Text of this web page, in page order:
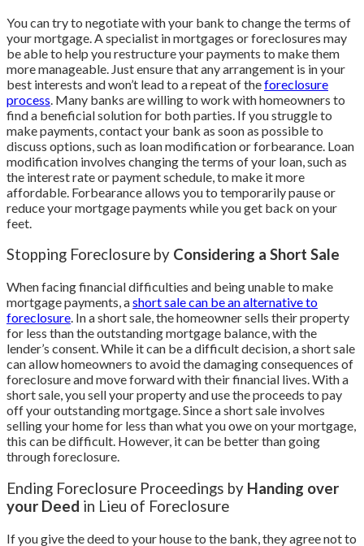
You can try to negotiate with your bank to change the terms of
your mortgage. A specialist in mortgages or foreclosures may
be able to help you restructure your payments to make them
more manageable. Just ensure that any arrangement is in your
best interests and won’t lead to a repeat of theforeclosure
process . Many banks are willing to work with homeowners to
find a beneficial solution for both parties. If you struggle to
make payments, contact your bank as soon as possible to
discuss options, such as loan modification or forbearance. Loan
modification involves changing the terms of your loan, such as
the interest rate or payment schedule, to make it more
affordable. Forbearance allows you to temporarily pause or
reduce your mortgage payments while you get back on your
feet.
Stopping Foreclosure by Considering a Short Sale
When facing financial difficulties and being unable to make
mortgage payments, ashort sale can be an alternative to
foreclosure. In a short sale, the homeowner sells their property
for less than the outstanding mortgage balance, with the
lender’s consent. While it can be a difficult decision, a short sale
can allow homeowners to avoid the damaging consequences of
foreclosure and move forward with their financial lives. With a
short sale, you sell your property and use the proceeds to pay
off your outstanding mortgage. Since a short sale involves
selling your home for less than what you owe on your mortgage,
this can be difficult. However, it can be better than going
through foreclosure.
Ending Foreclosure Proceedings by Handing over
your Deed in Lieu of Foreclosure
If you give the deed to your house to the bank, they agree not to